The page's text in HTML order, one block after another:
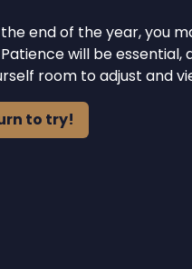
end of the year, you
will be
room to adjust and
to try!